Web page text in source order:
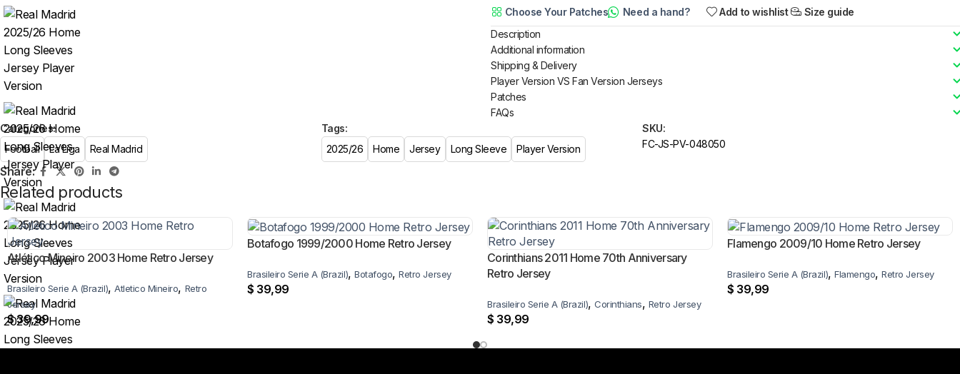
Choose Your Patches Need a hand? Add to wishlist
Size guide
Description
Additional information
Shipping & Delivery
Player Version VS Fan Version Jerseys
Patches
FAQs
SKU:
FC-JS-PV-048050
Categories:
Football
La Liga Real Madrid
Tags:
2025/26
Home Jersey Long Sleeve Player Version
Share:
Related products
Atlético Mineiro 2003 Home Retro Jersey
Brasileiro Serie A (Brazil), Atletico Mineiro, Retro
Jersey
$39,99
Botafogo 1999/2000 Home Retro Jersey
Brasileiro Serie A (Brazil), Botafogo, Retro Jersey
$ 39,99
Corinthians 2011 Home 70th Anniversary
Retro Jersey
Brasileiro Serie A (Brazil), Corinthians, Retro Jersey
$ 39,99
Flamengo 2009/10 Home Retro Jersey
Brasileiro Serie A (Brazil), Flamengo, Retro Jersey
$ 39,99